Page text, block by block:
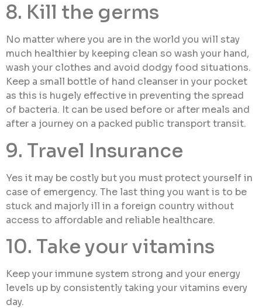
8. Kill the germs
No matter where you are in the world you will stay
much healthier by keeping clean so wash your hand,
wash your clothes and avoid dodgy food situations.
Keep a small bottle of hand cleanser in your pocket
as this is hugely effective in preventing the spread
of bacteria. It can be used before or after meals and
after a journey on a packed public transport transit.
9. Travel Insurance
Yes it may be costly but you must protect yourself in
case of emergency. The last thing you want is to be
stuck and majorly ill in a foreign country without
access to affordable and reliable healthcare.
10. Take your vitamins
Keep your immune system strong and your energy
levels up by consistently taking your vitamins every
day.